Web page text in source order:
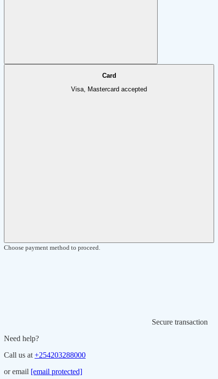
Card
Visa, Mastercard accepted
Choose payment method to proceed.
Secure transaction
Need help?
Call us at +254203288000
or email [email protected]